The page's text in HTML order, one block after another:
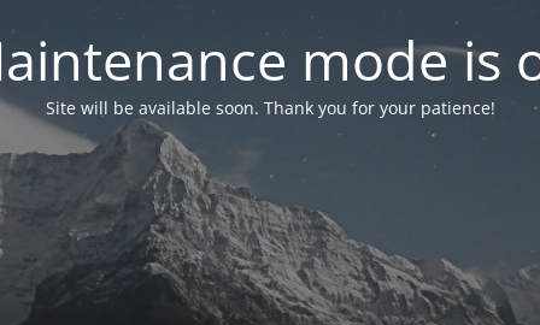
mode is
Site will be available soon. Thank you for your patience!